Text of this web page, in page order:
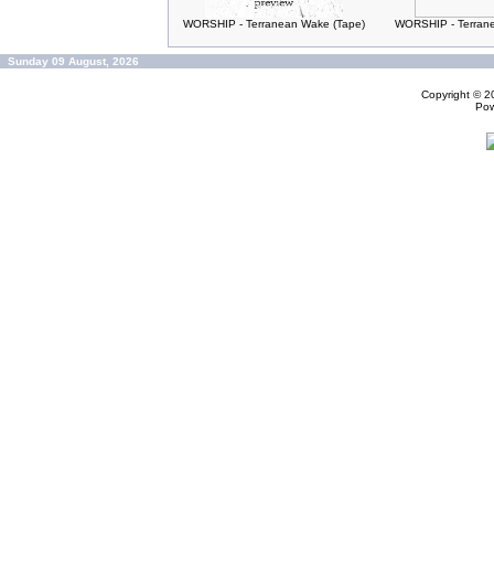
WORSHIP - Terranean Wake (Tape) WORSHIP -
Sunday 09 August, 2026
Copyright ©